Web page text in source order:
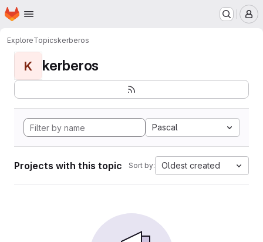
Skip to main content
Homepage
ExploreTopicskerberos
K kerberos
Pascal
Projects with this topic Sort by: Oldest created